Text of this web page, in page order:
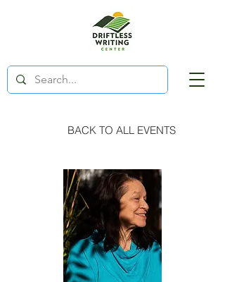
BACK TO ALL EVENTS